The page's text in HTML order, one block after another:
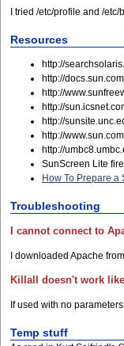
I tried /etc/profile and /
Resources
http://
http://
http://
http://
http://
http://
http://
SunScreen Lite
How To Prepare a
Troubleshooting
I cannot connect to
I downloaded Apache
Killall doesn't work
If used with no
Temp stuff